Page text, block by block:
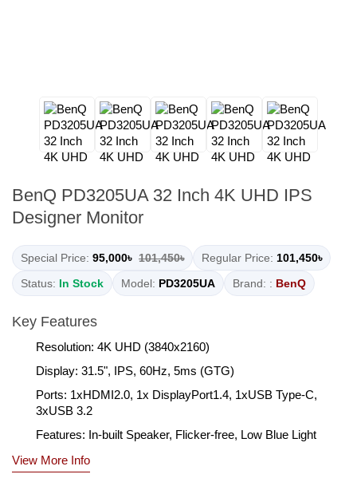
BenQ PD3205UA 32 Inch 4K UHD IPS
Designer Monitor
Special Price: 95,000৳ 101,450৳ Regular Price: 101,450৳
Status: In Stock Model: PD3205UA Brand: : BenQ
Key Features
Resolution: 4K UHD (3840x2160)
Display: 31.5", IPS, 60Hz, 5ms (GTG)
Ports: 1xHDMI2.0, 1x DisplayPort1.4, 1xUSB Type-C,
3xUSB 3.2
Features: In-built Speaker, Flicker-free, Low Blue Light
View More Info